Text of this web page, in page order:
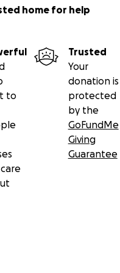
home for help
to
Trusted
Your
donation is
protected
by the
GoFundMe
Giving
Guarantee